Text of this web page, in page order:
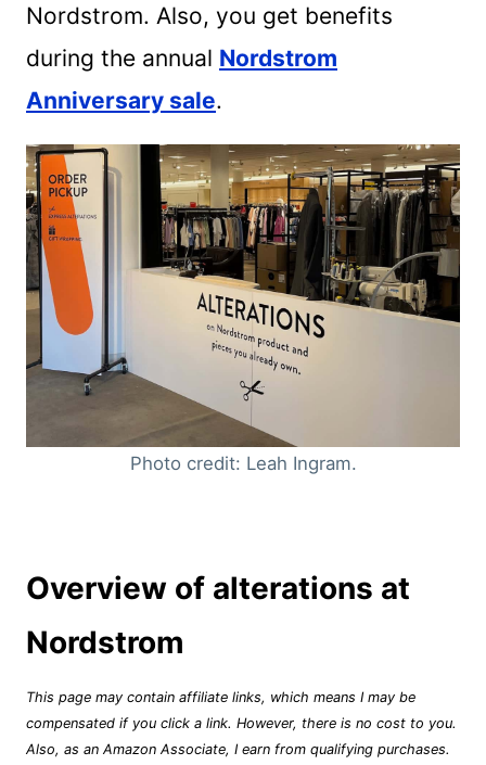
Nordstrom. Also, you get benefits
during the annual Nordstrom
Anniversary sale.
Photo credit: Leah Ingram.
Overview of alterations at
Nordstrom
This page may contain affiliate links, which means I may be
compensated if you click a link. However, there is no cost to you.
Also, as an Amazon Associate, I earn from qualifying purchases.